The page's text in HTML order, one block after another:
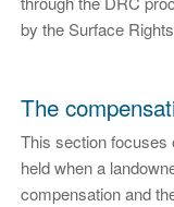
by the Surface
The
This section focuses
held when a
compensation and